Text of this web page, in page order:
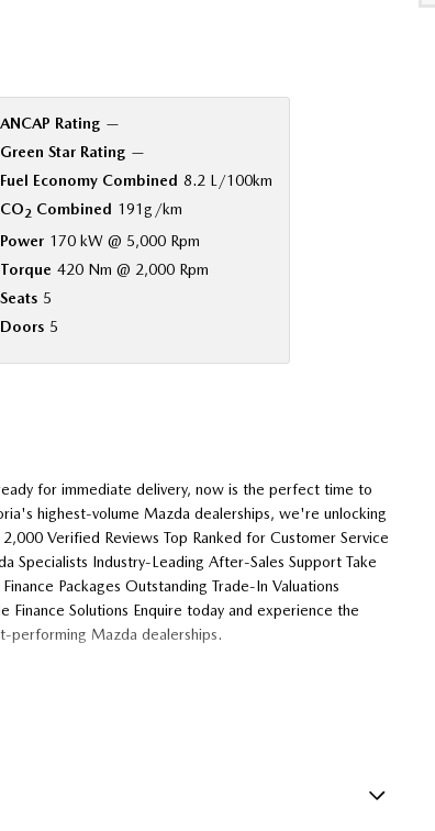
ANCAP Rating —
Green Star Rating —
Fuel Economy Combined 8.2 L/100km
CO2Combined 191g/km
Power 170 kW @ 5,000 Rpm
Torque 420 Nm @ 2,000 Rpm
Seats 5
Doors 5
for immediate delivery, now is the perfect time to
highest-volume Mazda dealerships, we're unlocking
Verified Reviews Top Ranked for Customer Service
Specialists Industry-Leading After-Sales Support Take
Packages Outstanding Trade-In Valuations
Solutions Enquire today and experience the
performing Mazda dealerships.